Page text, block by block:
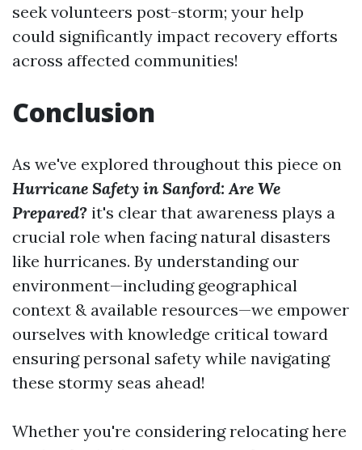
seek volunteers post-storm; your help
could significantly impact recovery efforts
across affected communities!
Conclusion
As we've explored throughout this piece on
Hurricane Safety in Sanford: Are We
Prepared? it's clear that awareness plays a
crucial role when facing natural disasters
like hurricanes. By understanding our
environment—including geographical
context & available resources—we empower
ourselves with knowledge critical toward
ensuring personal safety while navigating
these stormy seas ahead!
Whether you're considering relocating here